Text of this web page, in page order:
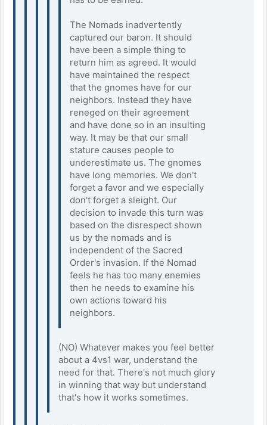
The Nomads inadvertently
captured our baron. It should
have been a simple thing to
return him as agreed. It would
have maintained the respect
that the gnomes have for our
neighbors. Instead they have
reneged on their agreement
and have done so in an insulting
way. It may be that our small
stature causes people to
underestimate us. The gnomes
have long memories. We don't
forget a favor and we especially
don't forget a sleight. Our
decision to invade this turn was
based on the disrespect shown
us by the nomads and is
independent of the Sacred
Order's invasion. If the Nomad
feels he has too many enemies
then he needs to examine his
own actions toward his
neighbors.
(NO) Whatever makes you feel better
about a 4vs1 war, understand the
need for that. There's not much glory
in winning that way but understand
that's how it works sometimes.